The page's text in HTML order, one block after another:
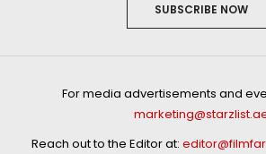
SUBSCRIBE NOW
For media advertisements and
Reach out to the Editor at: